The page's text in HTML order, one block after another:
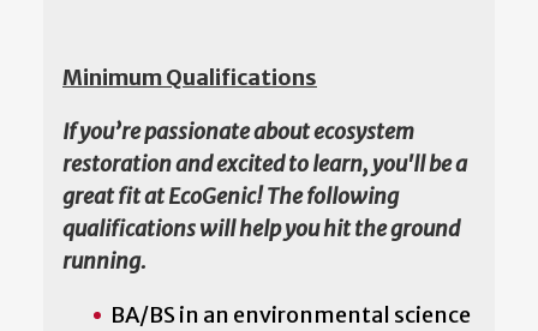
Minimum Qualifications
If you’re passionate about ecosystem
restoration and excited to learn, you'll be a
great fit at EcoGenic! The following
qualifications will help you hit the ground
running.
BA/BS in an environmental science